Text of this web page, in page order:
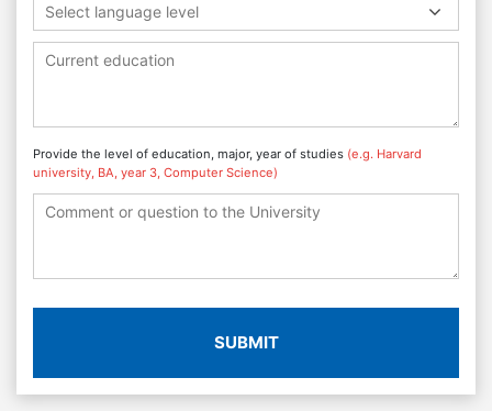
Select language level
Provide the level of education, major, year of studies (e.g. Harvard
university, BA, year 3, Computer Science)
SUBMIT